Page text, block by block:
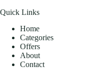
Quick Links
Home
Categories
Offers
About
Contact